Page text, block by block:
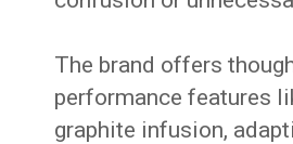
The brand offers
performance features
graphite infusion,